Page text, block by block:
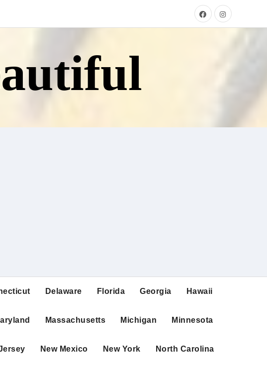
Delaware Florida Georgia Hawaii
Massachusetts Michigan Minnesota
New Mexico New York North Carolina